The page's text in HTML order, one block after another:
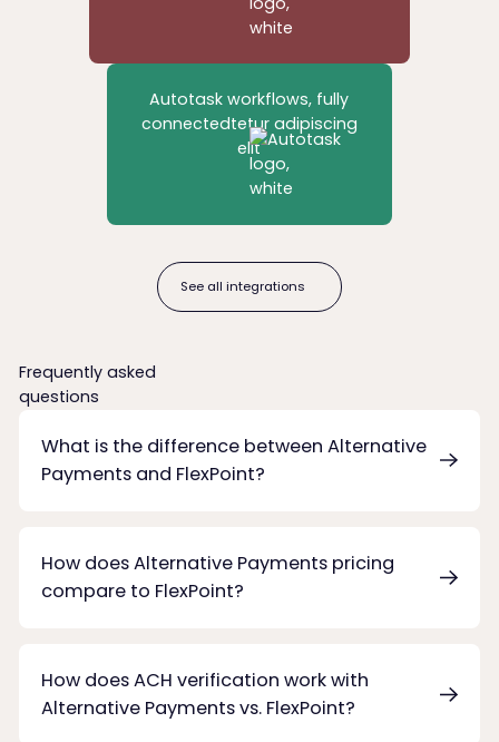
Autotask workflows, fully
connectedtetur adipiscing
elit
See all integrations
See all integrations
Frequently asked
questions
What is the difference between Alternative
Payments and FlexPoint?
How does Alternative Payments pricing
compare to FlexPoint?
How does ACH verification work with
Alternative Payments vs. FlexPoint?